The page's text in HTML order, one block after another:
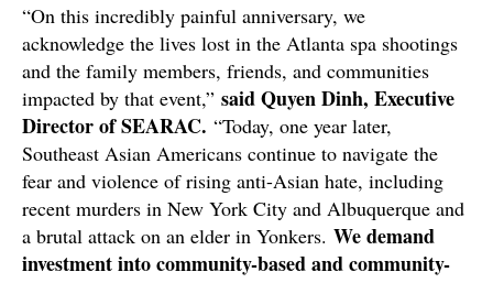
“On this incredibly painful anniversary, we
acknowledge the lives lost in the Atlanta spa shootings
and the family members, friends, and communities
impacted by that event,” said Quyen Dinh, Executive
Director of SEARAC. “Today, one year later,
Southeast Asian Americans continue to navigate the
fear and violence of rising anti-Asian hate, including
recent murders in New York City and Albuquerque and
a brutal attack on an elder in Yonkers. We demand
investment into community-based and community-